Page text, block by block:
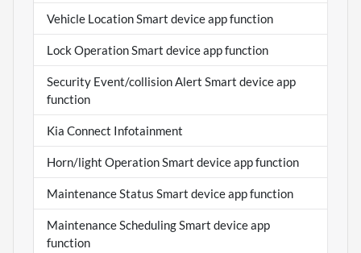
Vehicle Location Smart device app function
Lock Operation Smart device app function
Security Event/collision Alert Smart device app
function
Kia Connect Infotainment
Horn/light Operation Smart device app function
Maintenance Status Smart device app function
Maintenance Scheduling Smart device app
function